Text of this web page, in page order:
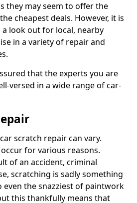
they may seem to offer the
cheapest deals. However, it is
look out for local, nearby
in a variety of repair and
that the experts you are
versed in a wide range of car-
scratch repair can vary.
for various reasons.
of an accident, criminal
scratching is sadly something
even the snazziest of paintwork
this thankfully means that